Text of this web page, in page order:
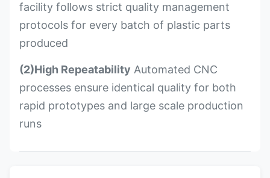
facility follows strict quality management
protocols for every batch of plastic parts
produced
(2)High Repeatability Automated CNC
processes ensure identical quality for both
rapid prototypes and large scale production
runs